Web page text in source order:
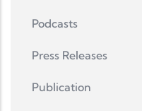
Podcasts
Press Releases
Publication